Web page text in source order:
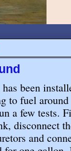
been
to fuel around
a few tests.
disconnect
and